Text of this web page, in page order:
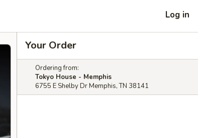
Log in
Your Order
Ordering from:
Tokyo House - Memphis
6755 E Shelby Dr Memphis, TN 38141